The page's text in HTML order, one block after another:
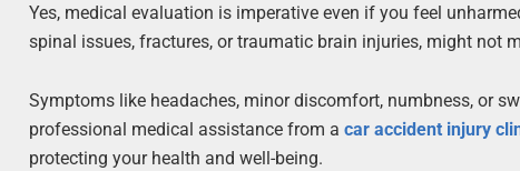
Yes, medical evaluation is imperative even if you feel
spinal issues, fractures, or traumatic brain injuries, might not
Symptoms like headaches, minor discomfort, numbness, or
professional medical assistance from acar accident injury
protecting your health and well-being.